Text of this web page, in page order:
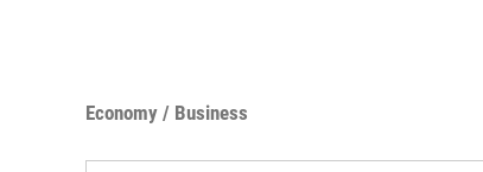
Economy / Business